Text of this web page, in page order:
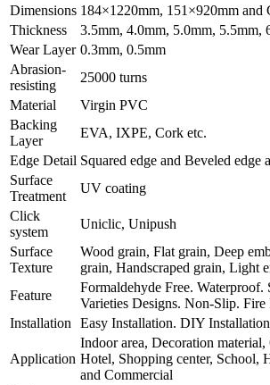
Dimensions 184×1220mm, 151×920mm and
Thickness
3.5mm, 4.0mm, 5.0mm, 5.5mm,
Wear Layer 0.3mm, 0.5mm
Abrasion-
resisting
25000 turns
Material
Virgin PVC
Backing
Layer
EVA, IXPE, Cork etc.
Edge Detail Squared edge and Beveled edge
Surface
Treatment
UV coating
Click
system
Uniclic, Unipush
Surface
Texture
Wood grain, Flat grain, Deep
grain, Handscraped grain, Light
Feature
Formaldehyde Free. Waterproof.
Varieties Designs. Non-Slip. Fire
Installation
Easy Installation. DIY
Application
Indoor area, Decoration
Hotel, Shopping center, School,
and Commercial